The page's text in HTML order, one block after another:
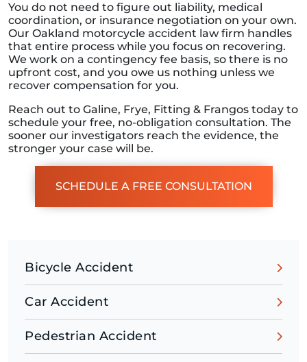
You do not need to figure out liability, medical
coordination, or insurance negotiation on your own.
Our Oakland motorcycle accident law firm handles
that entire process while you focus on recovering.
We work on a contingency fee basis, so there is no
upfront cost, and you owe us nothing unless we
recover compensation for you.
Reach out to Galine, Frye, Fitting & Frangos today to
schedule your free, no-obligation consultation. The
sooner our investigators reach the evidence, the
stronger your case will be.
SCHEDULE A FREE CONSULTATION
Bicycle Accident
Car Accident
Pedestrian Accident